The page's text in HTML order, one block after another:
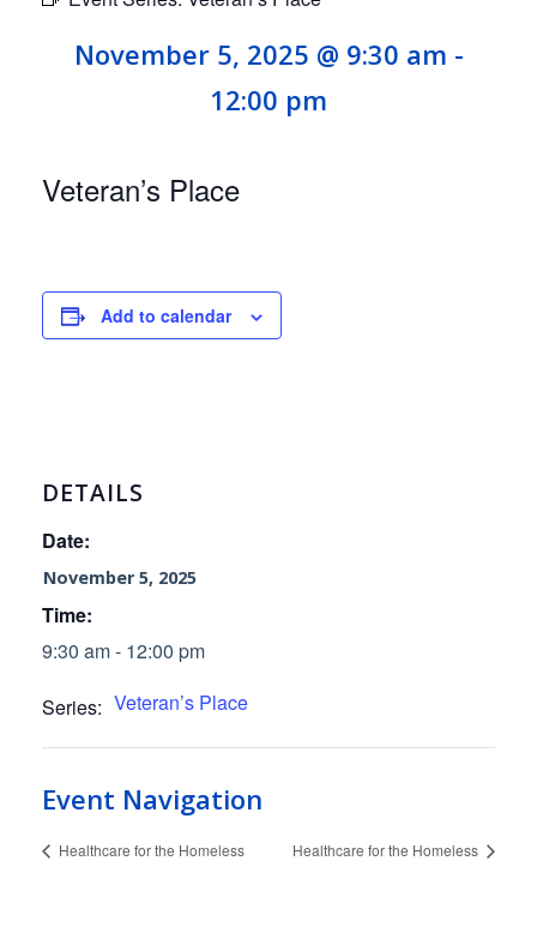
November 5, 2025 @ 9:30 am -
12:00 pm
Veteran’s Place
Add to calendar
DETAILS
Date:
November 5, 2025
Time:
9:30 am - 12:00 pm
Series: Veteran’s Place
Event Navigation
Healthcare for the Homeless Healthcare for the Homeless